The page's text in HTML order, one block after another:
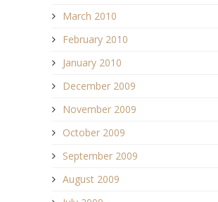
March 2010
February 2010
January 2010
December 2009
November 2009
October 2009
September 2009
August 2009